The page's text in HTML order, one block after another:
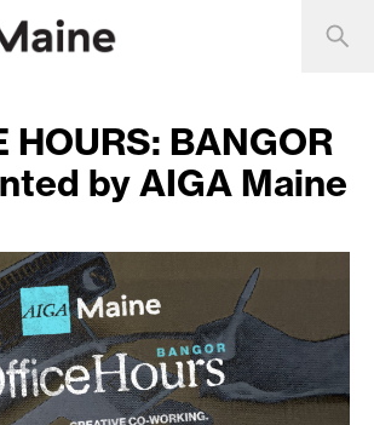
HOURS: BANGOR
by AIGA Maine